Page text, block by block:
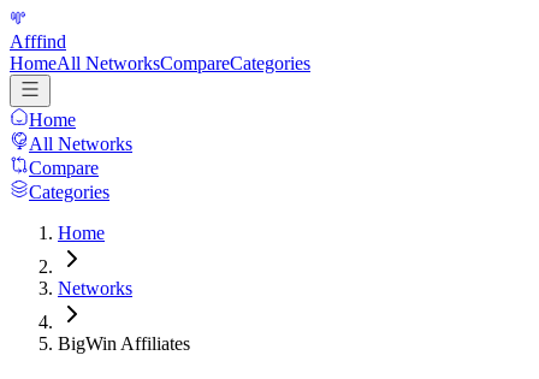
Afffind
HomeAll NetworksCompareCategories
Home
All Networks
Compare
Categories
Home
Networks
BigWin Affiliates